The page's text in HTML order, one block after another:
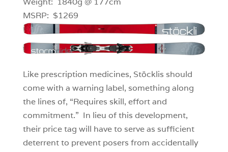
MSRP: $1269
Like prescription medicines, Stöcklis should
come with a warning label, something along
the lines of, “Requires skill, effort and
commitment.” In lieu of this development,
their price tag will have to serve as sufficient
deterrent to prevent posers from accidentally